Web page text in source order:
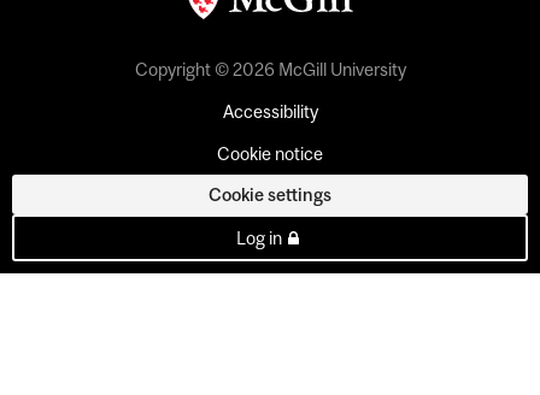
Copyright © 2026 McGill University
Accessibility
Cookie notice
Cookie settings
Log in